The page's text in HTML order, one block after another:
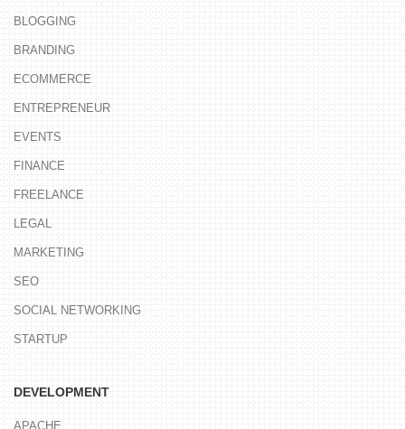
BLOGGING
BRANDING
ECOMMERCE
ENTREPRENEUR
EVENTS
FINANCE
FREELANCE
LEGAL
MARKETING
SEO
SOCIAL NETWORKING
STARTUP
DEVELOPMENT
APACHE